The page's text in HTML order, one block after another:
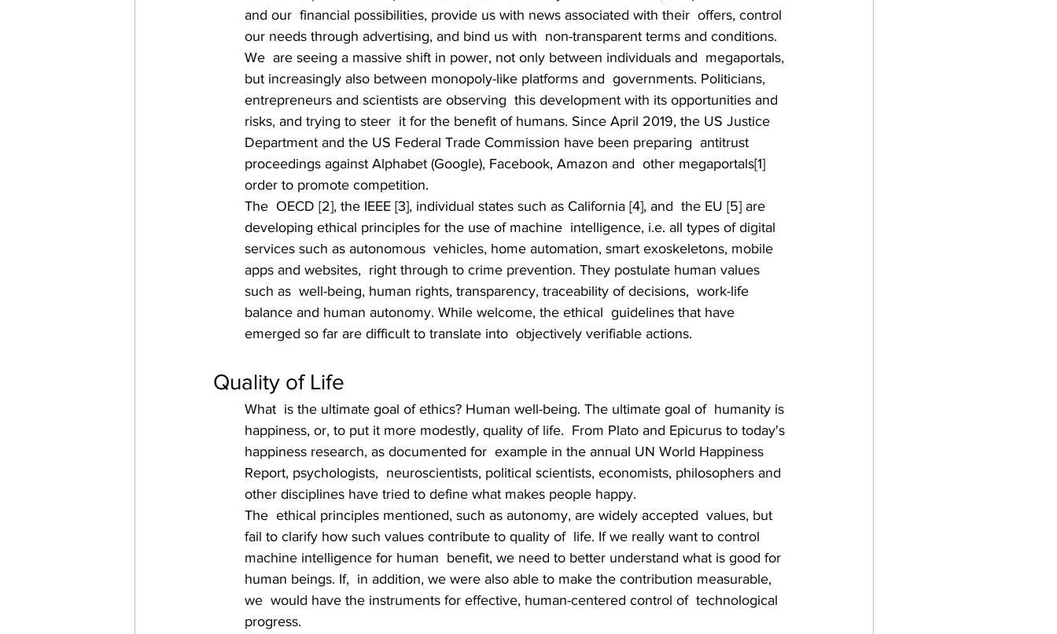
and our  financial possibilities, provide us with news associated with their  offers, control
our needs through advertising, and bind us with  non-transparent terms and conditions.
We  are seeing a massive shift in power, not only between individuals and  megaportals,
but increasingly also between monopoly-like platforms and  governments. Politicians,
entrepreneurs and scientists are observing  this development with its opportunities and
risks, and trying to steer  it for the benefit of humans. Since April 2019, the US Justice
Department and the US Federal Trade Commission have been preparing  antitrust
proceedings against Alphabet (Google), Facebook, Amazon and  other megaportals[1]
order to promote competition.
The  OECD [2], the IEEE [3], individual states such as California [4], and  the EU [5] are
developing ethical principles for the use of machine  intelligence, i.e. all types of digital
services such as autonomous  vehicles, home automation, smart exoskeletons, mobile
apps and websites,  right through to crime prevention. They postulate human values
such as  well-being, human rights, transparency, traceability of decisions,  work-life
balance and human autonomy. While welcome, the ethical  guidelines that have
emerged so far are difficult to translate into  objectively verifiable actions.
Quality of Life
What  is the ultimate goal of ethics? Human well-being. The ultimate goal of  humanity is
happiness, or, to put it more modestly, quality of life.  From Plato and Epicurus to today's
happiness research, as documented for  example in the annual UN World Happiness
Report, psychologists,  neuroscientists, political scientists, economists, philosophers and
other disciplines have tried to define what makes people happy.
The  ethical principles mentioned, such as autonomy, are widely accepted  values, but
fail to clarify how such values contribute to quality of  life. If we really want to control
machine intelligence for human  benefit, we need to better understand what is good for
human beings. If,  in addition, we were also able to make the contribution measurable,
we  would have the instruments for effective, human-centered control of  technological
progress.